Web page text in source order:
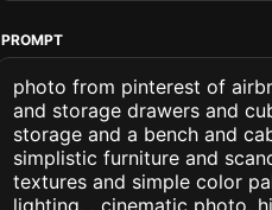
PROMPT
photo from pinterest of
and storage drawers and
storage and a bench and
simplistic furniture and
textures and simple color
lighting. . cinematic photo,